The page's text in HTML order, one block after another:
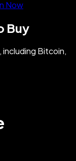
Now
Buy
Bitcoin,